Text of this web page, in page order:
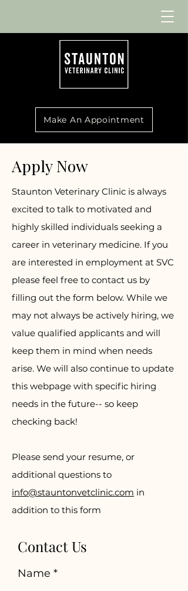
Make An Appointment
Apply Now
Staunton Veterinary Clinic is always
excited to talk to motivated and
highly skilled individuals seeking a
career in veterinary medicine. If you
are interested in employment at SVC
please feel free to contact us by
filling out the form below. While we
may not always be actively hiring, we
value qualified applicants and will
keep them in mind when needs
arise. We will also continue to update
this webpage with specific hiring
needs in the future-- so keep
checking back!
Please send your resume, or
additional questions to
info@stauntonvetclinic.com in
addition to this form
Contact Us
Name